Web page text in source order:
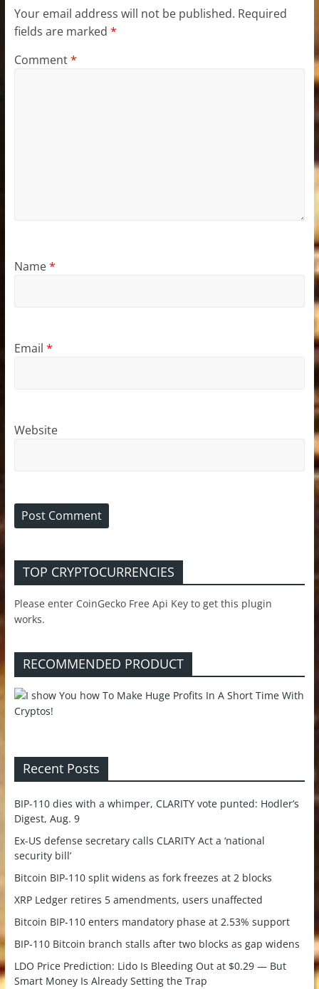
Your email address will not be published. Required
fields are marked *
Comment*
Name*
Email *
Website
TOP CRYPTOCURRENCIES
Please enter CoinGecko Free Api Key to get this plugin
works.
RECOMMENDED PRODUCT
Recent Posts
BIP-110 dies with a whimper, CLARITY vote punted: Hodler’s
Digest, Aug. 9
Ex-US defense secretary calls CLARITY Act a ‘national
security bill’
Bitcoin BIP-110 split widens as fork freezes at 2 blocks
XRP Ledger retires 5 amendments, users unaffected
Bitcoin BIP-110 enters mandatory phase at 2.53% support
BIP-110 Bitcoin branch stalls after two blocks as gap widens
LDO Price Prediction: Lido Is Bleeding Out at $0.29 — But
Smart Money Is Already Setting the Trap